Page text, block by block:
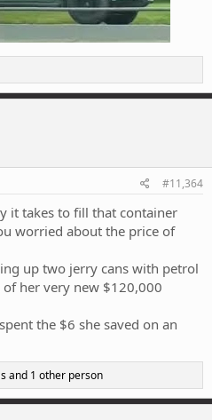
#11,364
it takes to fill that container
worried about the price of
up two jerry cans with petrol
her very new $120,000
the $6 she saved on an
and 1 other person